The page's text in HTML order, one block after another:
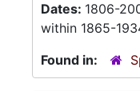
Dates: 1806-
within 1865-
Found in: